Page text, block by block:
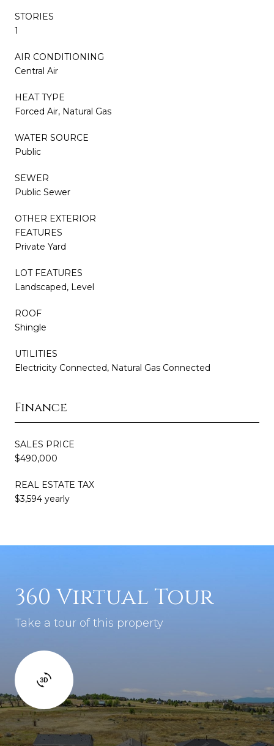
STORIES
1
AIR CONDITIONING
Central Air
HEAT TYPE
Forced Air, Natural Gas
WATER SOURCE
Public
SEWER
Public Sewer
OTHER EXTERIOR
FEATURES
Private Yard
LOT FEATURES
Landscaped, Level
ROOF
Shingle
UTILITIES
Electricity Connected, Natural Gas Connected
Finance
SALES PRICE
$490,000
REAL ESTATE TAX
$3,594 yearly
360 Virtual Tour
Take a tour of this property